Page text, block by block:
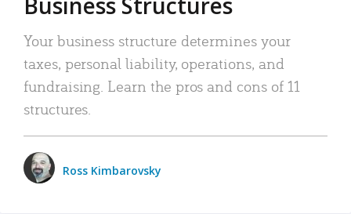
Your business structure determines your
taxes, personal liability, operations, and
fundraising. Learn the pros and cons of 11
structures.
Ross Kimbarovsky